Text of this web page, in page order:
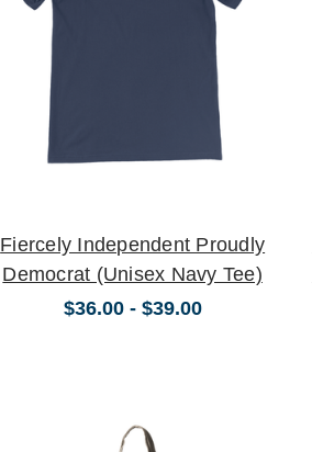
Fiercely Independent Proudly
Democrat (Unisex Navy Tee)
$36.00 - $39.00